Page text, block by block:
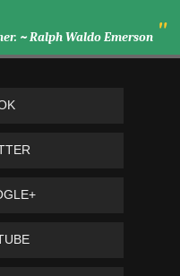
~ Ralph Waldo Emerson "